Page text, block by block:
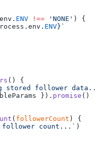
env . ENV !== ' NONE '
. env . ENV
stored follower
}). promise
( followerCount
count... `